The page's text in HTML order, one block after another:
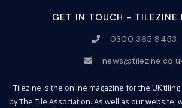
GET IN TOUCH - TILEZINE
0300 365 8453
Tilezine is the online magazine for the UK
by The Tile Association. As well as our website,